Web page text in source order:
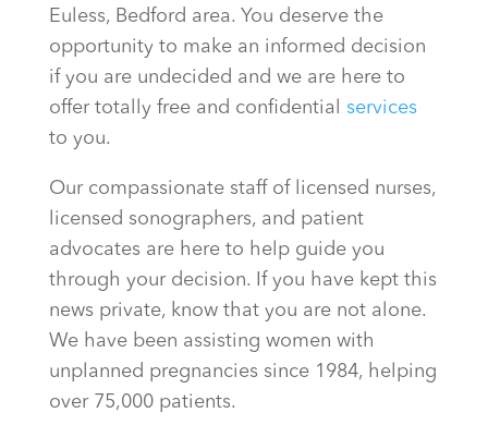
Euless, Bedford area. You deserve the
opportunity to make an informed decision
if you are undecided and we are here to
offer totally free and confidential services
to you.
Our compassionate staff of licensed nurses,
licensed sonographers, and patient
advocates are here to help guide you
through your decision. If you have kept this
news private, know that you are not alone.
We have been assisting women with
unplanned pregnancies since 1984, helping
over 75,000 patients.